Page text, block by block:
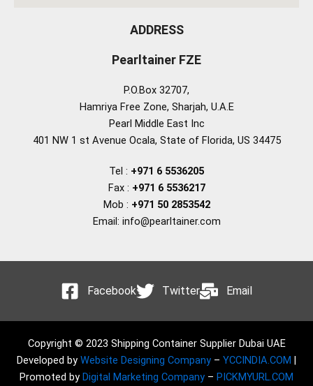
ADDRESS
Pearltainer FZE
P.O.Box 32707,
Hamriya Free Zone, Sharjah, U.A.E
Pearl Middle East Inc
401 NW 1 st Avenue Ocala, State of Florida, US 34475
Tel : +971 6 5536205
Fax : +971 6 5536217
Mob : +971 50 2853542
Email: info@pearltainer.com
Facebook Twitter Email
Copyright © 2023 Shipping Container Supplier Dubai UAE
Developed by Website Designing Company – YCCINDIA.COM
Promoted by Digital Marketing Company – PICKMYURL.COM